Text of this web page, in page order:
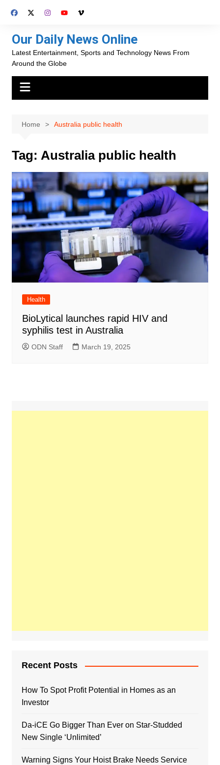
Our Daily News Online
Latest Entertainment, Sports and Technology News From
Around the Globe
Home Australia public health
Tag: Australia public health
Health
BioLytical launches rapid HIV and
syphilis test in Australia
ODN Staff March 19, 2025
Recent Posts
How To Spot Profit Potential in Homes as an
Investor
Da-iCE Go Bigger Than Ever on Star-Studded
New Single ‘Unlimited’
Warning Signs Your Hoist Brake Needs Service